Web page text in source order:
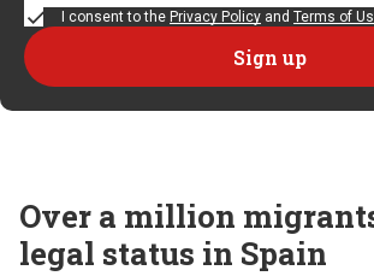
I consent to the Privacy Policy and Terms of
Over a million
legal status in Spain